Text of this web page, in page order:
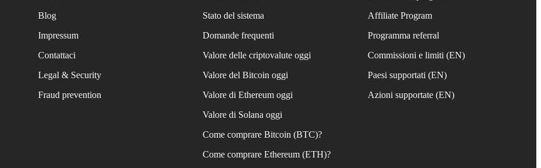
Blog
Impressum
Contattaci
Legal & Security
Fraud prevention
Stato del sistema
Domande frequenti
Valore delle criptovalute oggi
Valore del Bitcoin oggi
Valore di Ethereum oggi
Valore di Solana oggi
Come comprare Bitcoin (BTC)?
Come comprare Ethereum (ETH)?
Affiliate Program
Programma referral
Commissioni e limiti (EN)
Paesi supportati (EN)
Azioni supportate (EN)